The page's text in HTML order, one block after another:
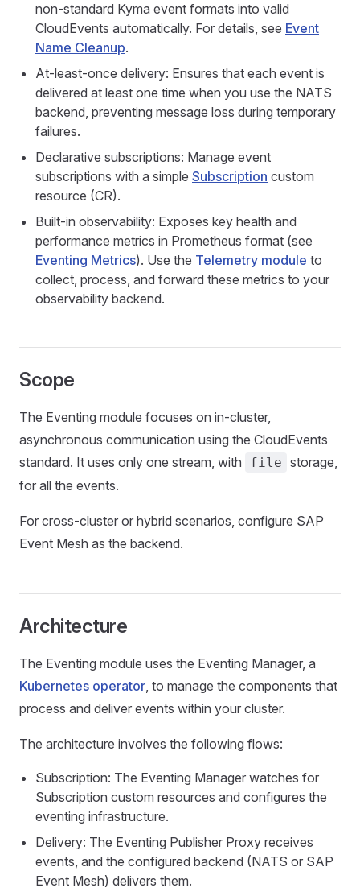
non-standard Kyma event formats into valid
CloudEvents automatically. For details, see Event
Name Cleanup.
At-least-once delivery: Ensures that each event is
delivered at least one time when you use the NATS
backend, preventing message loss during temporary
failures.
Declarative subscriptions: Manage event
subscriptions with a simple Subscription custom
resource (CR).
Built-in observability: Exposes key health and
performance metrics in Prometheus format (see
Eventing Metrics). Use the Telemetry module to
collect, process, and forward these metrics to your
observability backend.
Scope
The Eventing module focuses on in-cluster,
asynchronous communication using the CloudEvents
standard. It uses only one stream, with
file storage,
for all the events.
For cross-cluster or hybrid scenarios, configure SAP
Event Mesh as the backend.
Architecture
The Eventing module uses the Eventing Manager, a
Kubernetes operator, to manage the components that
process and deliver events within your cluster.
The architecture involves the following flows:
Subscription: The Eventing Manager watches for
Subscription custom resources and configures the
eventing infrastructure.
Delivery: The Eventing Publisher Proxy receives
events, and the configured backend (NATS or SAP
Event Mesh) delivers them.